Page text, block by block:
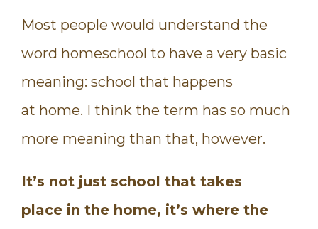
Most people would understand the
word homeschool to have a very basic
meaning: school that happens
at home. I think the term has so much
more meaning than that, however.
It’s not just school that takes
place in the home, it’s where the